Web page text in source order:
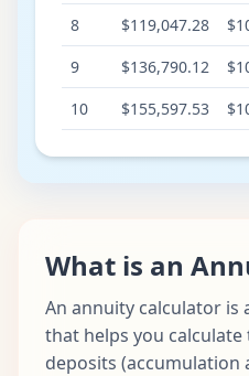
8
$119,047.28
9
$136,790.12
10
$155,597.53
What is an
An annuity calculator
that helps you
deposits